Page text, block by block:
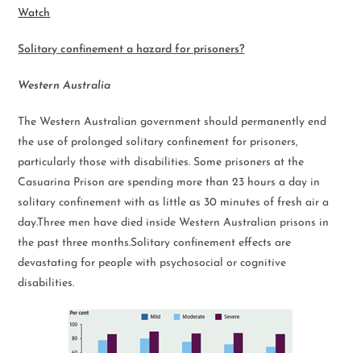
Watch
Solitary confinement a hazard for prisoners?
Western Australia
The Western Australian government should permanently end
the use of prolonged solitary confinement for prisoners,
particularly those with disabilities. Some prisoners at the
Casuarina Prison are spending more than 23 hours a day in
solitary confinement with as little as 30 minutes of fresh air a
day.Three men have died inside Western Australian prisons in
the past three months.Solitary confinement effects are
devastating for people with psychosocial or cognitive
disabilities.